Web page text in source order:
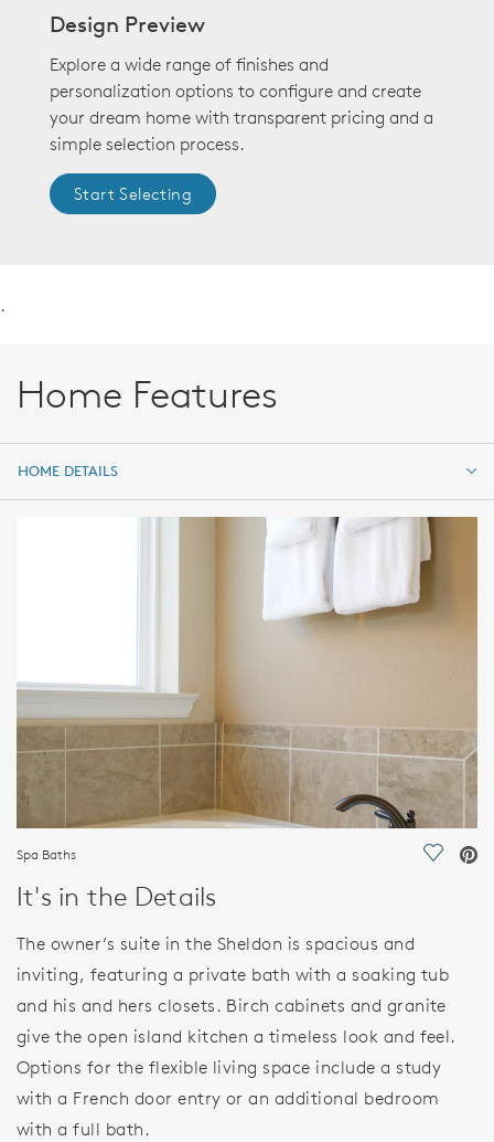
Design Preview
Explore a wide range of finishes and
personalization options to configure and create
your dream home with transparent pricing and a
simple selection process.
Start Selecting
.
Home Features
HOME DETAILS
Spa Baths Save
It's in the Details
The owner’s suite in the Sheldon is spacious and
inviting, featuring a private bath with a soaking tub
and his and hers closets. Birch cabinets and granite
give the open island kitchen a timeless look and feel.
Options for the flexible living space include a study
with a French door entry or an additional bedroom
with a full bath.